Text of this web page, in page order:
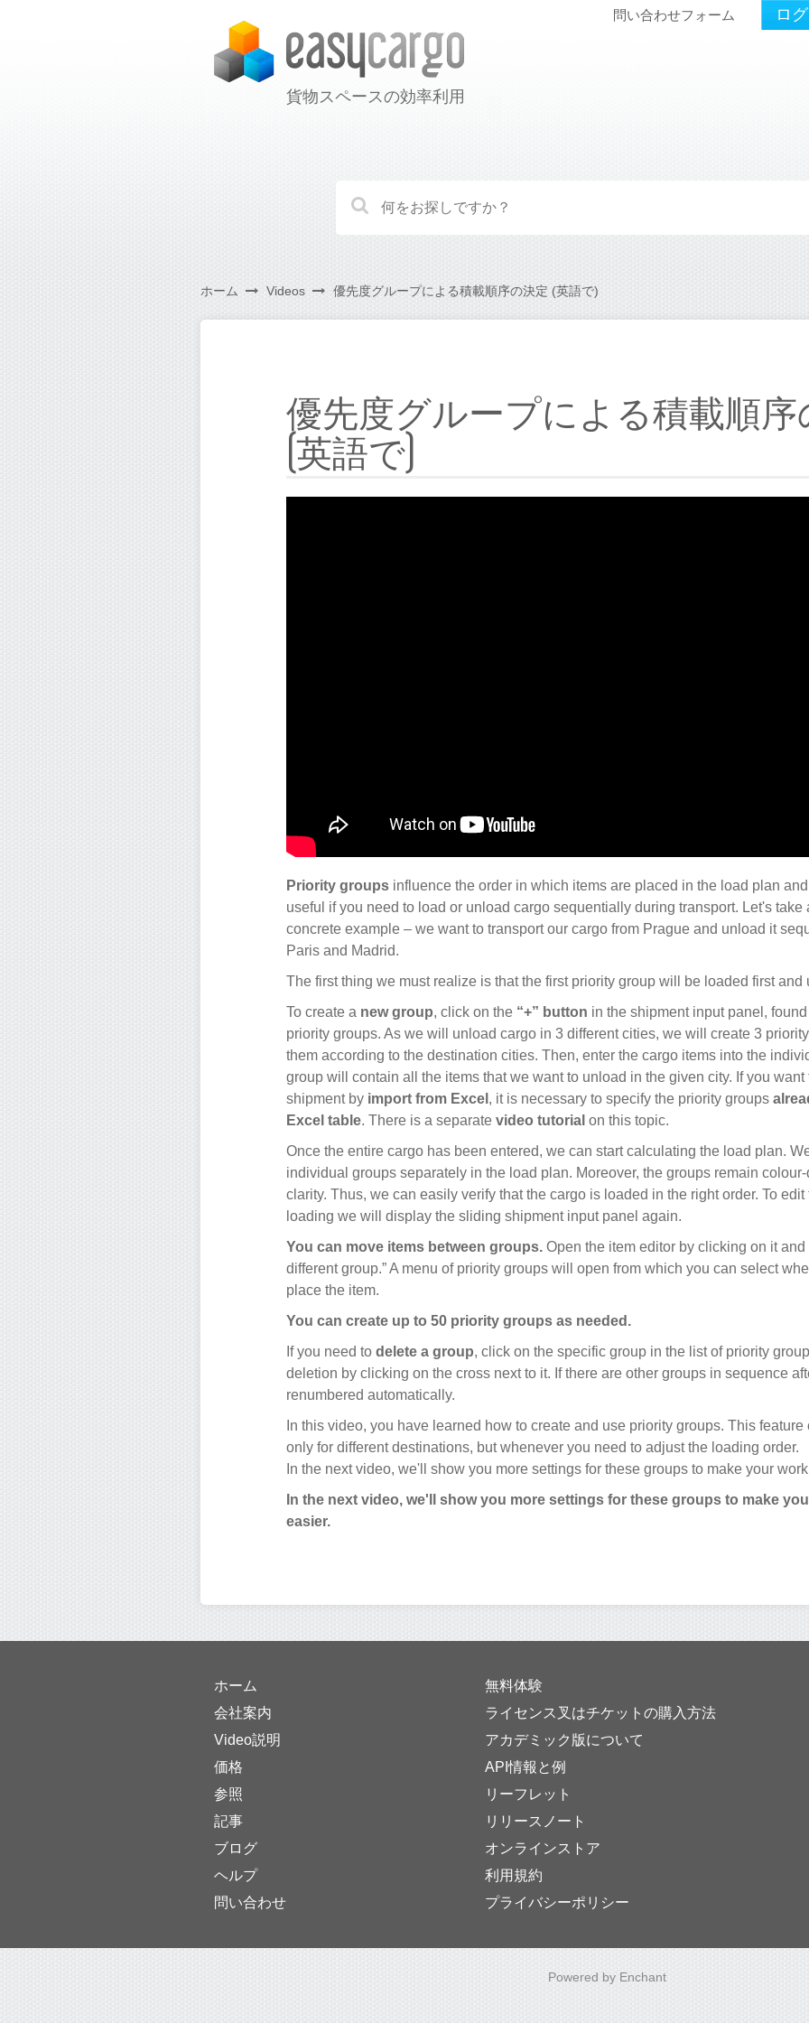
ロ
問い合わせフォーム
貨物スペースの効率利用
ホーム Videos 優先度グループによる積載順序の決定 (英語で)
優先度グループによる積載順序
(英語で)
Priority groups influence the order in which items are placed in the load plan
useful if you need to load or unload cargo sequentially during transport. Let's take
concrete example – we want to transport our cargo from Prague and unload it
Paris and Madrid.
The first thing we must realize is that the first priority group will be loaded first and
To create a new group, click on the “+” button in the shipment input panel,
priority groups. As we will unload cargo in 3 different cities, we will create 3
them according to the destination cities. Then, enter the cargo items into the
group will contain all the items that we want to unload in the given city. If you want
shipment by import from Excel , it is necessary to specify the priority groups
Excel table. There is a separate video tutorial on this topic.
Once the entire cargo has been entered, we can start calculating the load plan.
individual groups separately in the load plan. Moreover, the groups remain
clarity. Thus, we can easily verify that the cargo is loaded in the right order. To edit
loading we will display the sliding shipment input panel again.
You can move items between groups. Open the item editor by clicking on it
different group.” A menu of priority groups will open from which you can select
place the item.
You can create up to 50 priority groups as needed.
If you need to delete a group, click on the specific group in the list of priority
deletion by clicking on the cross next to it. If there are other groups in sequence
renumbered automatically.
In this video, you have learned how to create and use priority groups. This feature
only for different destinations, but whenever you need to adjust the loading order.
In the next video, we'll show you more settings for these groups to make your
In the next video, we'll show you more settings for these groups to make
easier.
ホーム
会社案内
Video説明
価格
参照
記事
ブログ
ヘルプ
問い合わせ
無料体験
ライセンス叉はチケットの購入方法
アカデミック版について
API情報と例
リーフレット
リリースノート
オンラインストア
利用規約
プライバシーポリシー
Powered by Enchant